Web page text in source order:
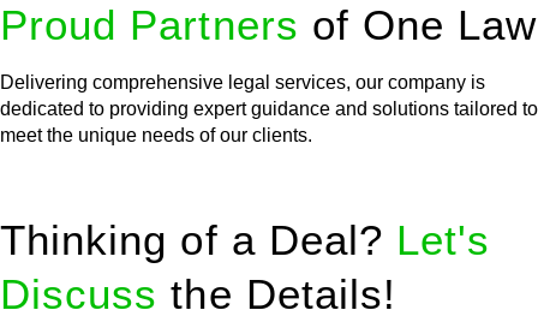
Proud Partners of One Law
Delivering comprehensive legal services, our company is
dedicated to providing expert guidance and solutions tailored to
meet the unique needs of our clients.
Thinking of a Deal? Let's
Discuss the Details!